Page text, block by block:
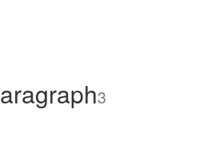
3